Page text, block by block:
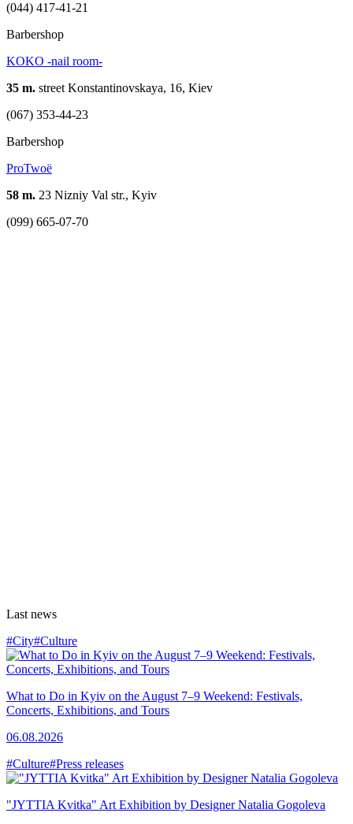
(044) 417-41-21
Barbershop
KOKO -nail room-
35 m. street Konstantinovskaya, 16, Kiev
(067) 353-44-23
Barbershop
ProTwoë
58 m. 23 Nizniy Val str., Kyiv
(099) 665-07-70
Last news
#City#Culture
What to Do in Kyiv on the August 7–9 Weekend: Festivals,
Concerts, Exhibitions, and Tours
06.08.2026
#Culture#Press releases
"JYTTIA Kvitka" Art Exhibition by Designer Natalia Gogoleva